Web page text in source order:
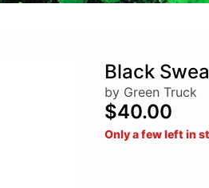
Black
by Green Truck
$40.00
Only a few left in